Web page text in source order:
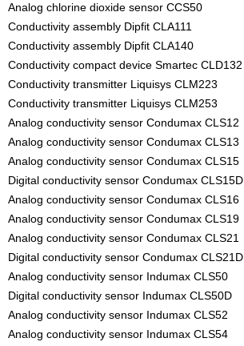
Analog chlorine dioxide sensor CCS50
Conductivity assembly Dipfit CLA111
Conductivity assembly Dipfit CLA140
Conductivity compact device Smartec CLD132
Conductivity transmitter Liquisys CLM223
Conductivity transmitter Liquisys CLM253
Analog conductivity sensor Condumax CLS12
Analog conductivity sensor Condumax CLS13
Analog conductivity sensor Condumax CLS15
Digital conductivity sensor Condumax CLS15D
Analog conductivity sensor Condumax CLS16
Analog conductivity sensor Condumax CLS19
Analog conductivity sensor Condumax CLS21
Digital conductivity sensor Condumax CLS21D
Analog conductivity sensor Indumax CLS50
Digital conductivity sensor Indumax CLS50D
Analog conductivity sensor Indumax CLS52
Analog conductivity sensor Indumax CLS54